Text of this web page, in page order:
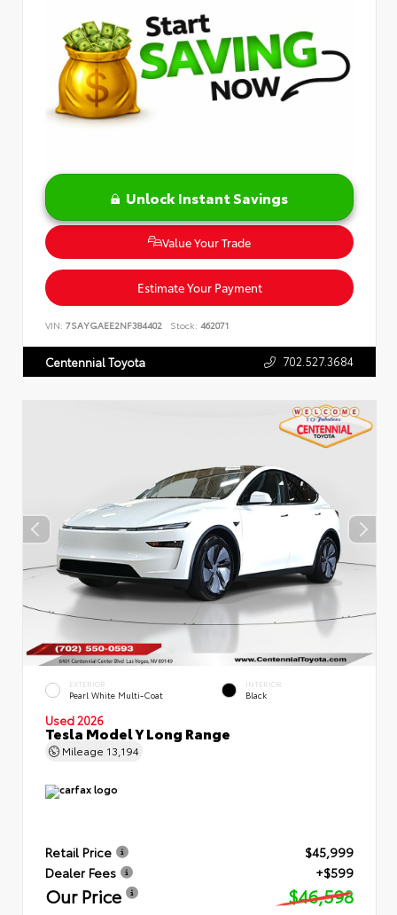
Unlock Instant Savings
Value Your Trade
Estimate Your Payment
VIN: 7SAYGAEE2NF384402 Stock: 462071
Centennial Toyota 702.527.3684
EXTERIOR
Pearl White Multi-Coat
INTERIOR
Black
Used 2026
Tesla Model Y Long Range
Mileage 13,194
Retail Price
$45,999
Dealer Fees
+$599
Our Price $46,598